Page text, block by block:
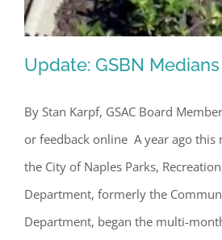
Update: GSBN
Update: GSBN Medians
By Stan Karpf, GSAC Board
or feedback online A year ago
the City of Naples Parks,
Department, formerly the
Department, began the multi-